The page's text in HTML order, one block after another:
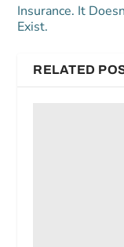
Insurance. It
Exist.
RELATED